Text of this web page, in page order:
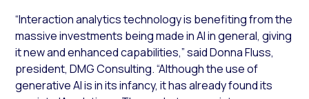
“Interaction analytics technology is benefiting from the
massive investments being made in AI in general, giving
it new and enhanced capabilities,” said Donna Fluss,
president, DMG Consulting. “Although the use of
generative AI is in its infancy, it has already found its